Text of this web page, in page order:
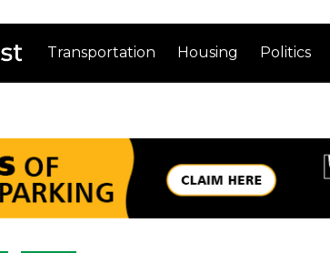
Transportation Housing Politics